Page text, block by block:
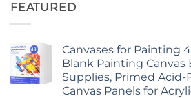
FEATURED
Canvases for Painting
Blank Painting Canvas
Supplies, Primed Acid-
Canvas Panels for